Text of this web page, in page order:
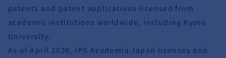
patents and patent applications licensed from
academic institutions worldwide, including Kyoto
University.
As of April 2026, iPS Academia Japan licenses and